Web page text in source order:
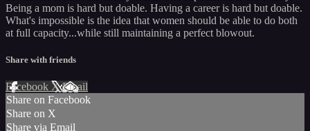
Being a mom is hard but doable. Having a career is hard but doable.
What's impossible is the idea that women should be able to do both
at full capacity...while still maintaining a perfect blowout.
Share with friends
Facebook XEmail
Share on Facebook
Share on X
Share via Email